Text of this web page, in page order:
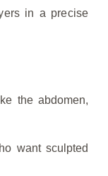
in a precise
the abdomen,
want sculpted